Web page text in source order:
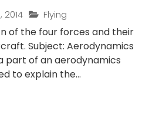
2014 Flying
of the four forces and their
Subject: Aerodynamics
part of an aerodynamics
to explain the...